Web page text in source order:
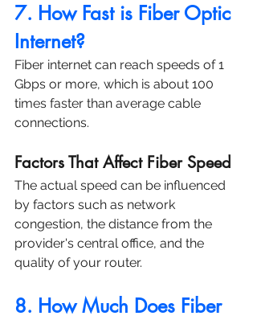
7. How Fast is Fiber Optic
Internet?
Fiber internet can reach speeds of 1
Gbps or more, which is about 100
times faster than average cable
connections.
Factors That Affect Fiber Speed
The actual speed can be influenced
by factors such as network
congestion, the distance from the
provider's central office, and the
quality of your router.
8. How Much Does Fiber